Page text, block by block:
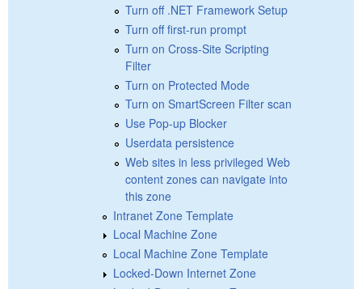
Turn off .NET Framework Setup
Turn off first-run prompt
Turn on Cross-Site Scripting
Filter
Turn on Protected Mode
Turn on SmartScreen Filter scan
Use Pop-up Blocker
Userdata persistence
Web sites in less privileged Web
content zones can navigate into
this zone
Intranet Zone Template
Local Machine Zone
Local Machine Zone Template
Locked-Down Internet Zone